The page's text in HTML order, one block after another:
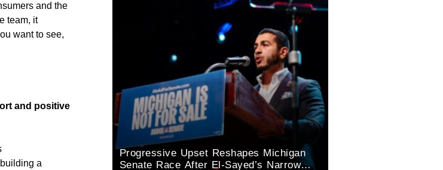
and the
team, it
want to see,
and positive
a
Progressive Upset Reshapes Michigan
Senate Race After El-Sayed’s Narrow